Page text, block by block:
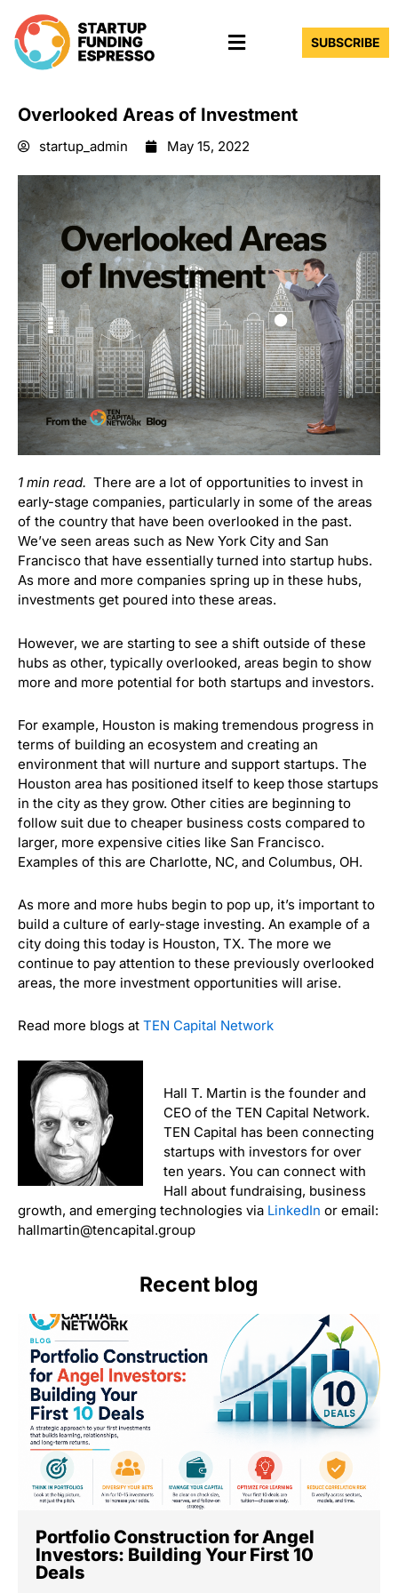
content
Menu SUBSCRIBE
Overlooked Areas of Investment
startup_admin May 15, 2022
1 min read. There are a lot of opportunities to invest in
early-stage companies, particularly in some of the areas
of the country that have been overlooked in the past.
We’ve seen areas such as New York City and San
Francisco that have essentially turned into startup hubs.
As more and more companies spring up in these hubs,
investments get poured into these areas.
However, we are starting to see a shift outside of these
hubs as other, typically overlooked, areas begin to show
more and more potential for both startups and investors.
For example, Houston is making tremendous progress in
terms of building an ecosystem and creating an
environment that will nurture and support startups. The
Houston area has positioned itself to keep those startups
in the city as they grow. Other cities are beginning to
follow suit due to cheaper business costs compared to
larger, more expensive cities like San Francisco.
Examples of this are Charlotte, NC, and Columbus, OH.
As more and more hubs begin to pop up, it’s important to
build a culture of early-stage investing. An example of a
city doing this today is Houston, TX. The more we
continue to pay attention to these previously overlooked
areas, the more investment opportunities will arise.
Read more blogs at TEN Capital Network
Hall T. Martin is the founder and
CEO of the TEN Capital Network.
TEN Capital has been connecting
startups with investors for over
ten years. You can connect with
Hall about fundraising, business
growth, and emerging technologies via LinkedIn or email:
hallmartin@tencapital.group
Recent blog
Portfolio Construction for Angel
Investors: Building Your First 10
Deals